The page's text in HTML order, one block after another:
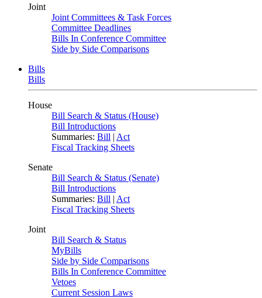
Joint
Joint Committees & Task Forces
Committee Deadlines
Bills In Conference Committee
Side by Side Comparisons
Bills
Bills
House
Bill Search & Status (House)
Bill Introductions
Summaries: Bill | Act
Fiscal Tracking Sheets
Senate
Bill Search & Status (Senate)
Bill Introductions
Summaries: Bill | Act
Fiscal Tracking Sheets
Joint
Bill Search & Status
MyBills
Side by Side Comparisons
Bills In Conference Committee
Vetoes
Current Session Laws